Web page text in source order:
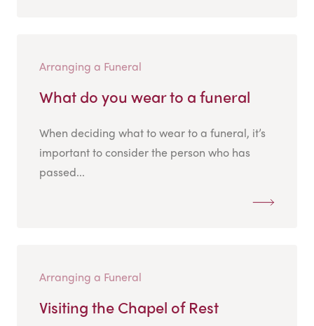
Arranging a Funeral
What do you wear to a funeral
When deciding what to wear to a funeral, it’s
important to consider the person who has
passed...
Arranging a Funeral
Visiting the Chapel of Rest